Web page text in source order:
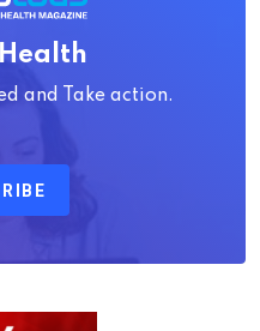
and Take action.